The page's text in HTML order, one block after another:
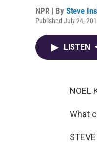
NPR | By Steve
Published July 24,
LISTEN •
NOEL
What